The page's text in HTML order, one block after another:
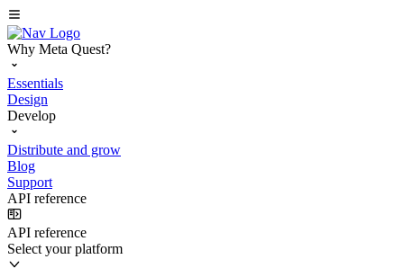
Why Meta Quest?
Essentials
Design
Develop
Distribute and grow
Blog
Support
API reference
API reference
Select your platform